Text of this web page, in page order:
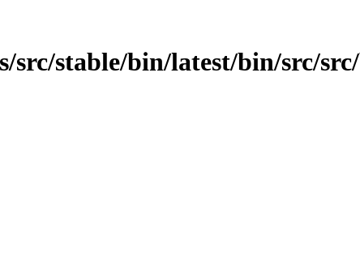
stable/bin/latest/bin/src/